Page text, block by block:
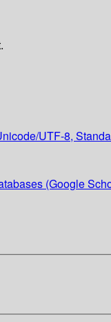
UTF-8,
(Google